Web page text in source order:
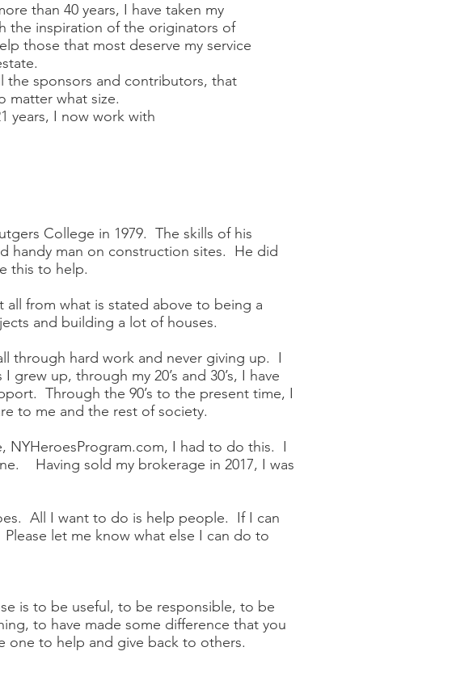
than 40 years, I have taken my
the inspiration of the originators of
those that most deserve my service
the sponsors and contributors, that
matter what size.
years, I now work with
College in 1979. The skills of his
handy man on construction sites. He did
this to help.
from what is stated above to being a
and building a lot of houses.
through hard work and never giving up. I
up, through my 20’s and 30’s, I have
Through the 90’s to the present time, I
to me and the rest of society.
NYHeroesProgram.com, I had to do this. I
Having sold my brokerage in 2017, I was
All I want to do is help people. If I can
let me know what else I can do to
is to be useful, to be responsible, to be
to have made some difference that you
one to help and give back to others.